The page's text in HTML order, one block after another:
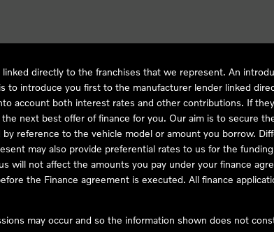
and regulated by the Financial Conduct
lender, for the introduction to a limited number of lenders
directly to the franchises that we represent. An
introduce you first to the manufacturer lender linked
account both interest rates and other contributions. If
next best offer of finance for you. Our aim is to secure
reference to the vehicle model or amount you borrow.
may also provide preferential rates to us for the
not affect the amounts you pay under your finance
the Finance agreement is executed. All finance
may occur and so the information shown does not